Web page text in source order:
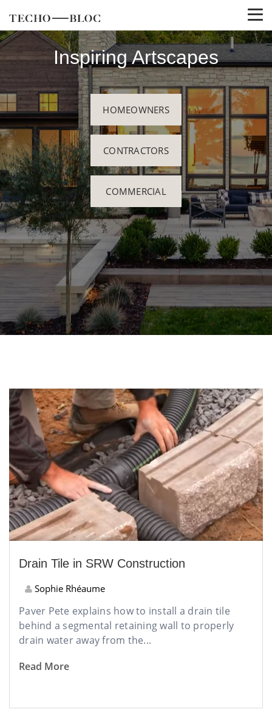
Inspiring Artscapes
HOMEOWNERS
CONTRACTORS
COMMERCIAL
Drain Tile in SRW Construction
Sophie Rhéaume
Paver Pete explains how to install a drain tile
behind a segmental retaining wall to properly
drain water away from the...
Read More